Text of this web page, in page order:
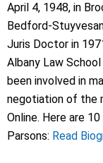
April 4, 1948, in
Bedford-
Juris Doctor in
Albany Law School
been involved in
negotiation of the
Online. Here are
Parsons: Read